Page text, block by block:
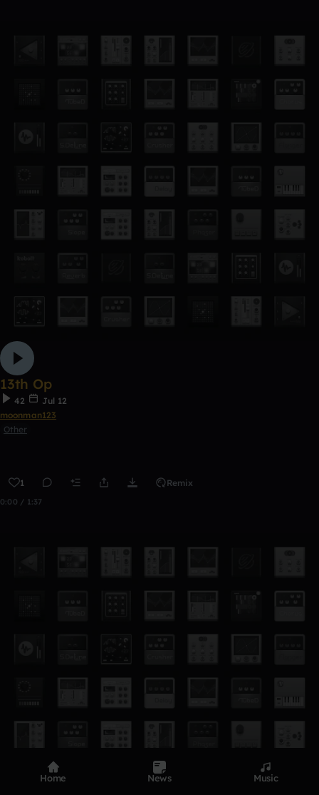
13th Op
42
Jul 12
moonman123
Other
1 Remix
0:00 / 1:37
Home News Music